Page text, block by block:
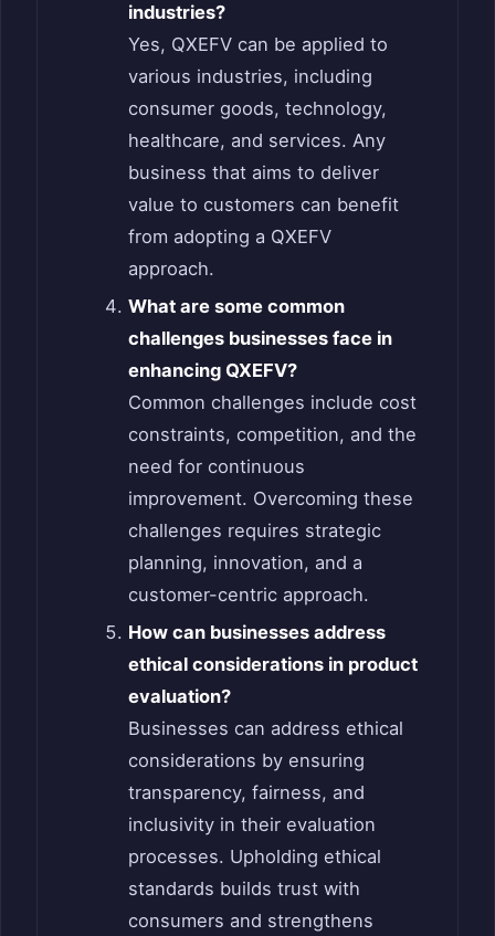
industries?
Yes, QXEFV can be applied to
various industries, including
consumer goods, technology,
healthcare, and services. Any
business that aims to deliver
value to customers can benefit
from adopting a QXEFV
approach.
What are some common
challenges businesses face in
enhancing QXEFV?
Common challenges include cost
constraints, competition, and the
need for continuous
improvement. Overcoming these
challenges requires strategic
planning, innovation, and a
customer-centric approach.
How can businesses address
ethical considerations in product
evaluation?
Businesses can address ethical
considerations by ensuring
transparency, fairness, and
inclusivity in their evaluation
processes. Upholding ethical
standards builds trust with
consumers and strengthens